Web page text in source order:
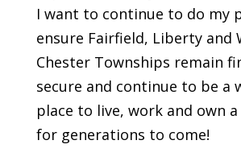
I want to continue to do my
ensure Fairfield, Liberty and
Chester Townships remain
secure and continue to be a
place to live, work and own
for generations to come!